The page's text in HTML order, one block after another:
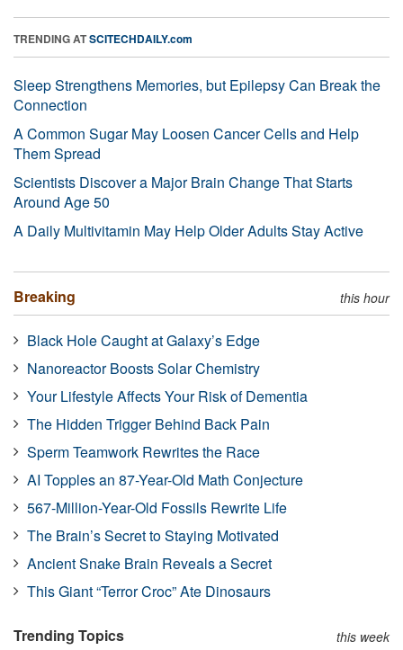
TRENDING ATSCITECHDAILY.com
Sleep Strengthens Memories, but Epilepsy Can Break the
Connection
A Common Sugar May Loosen Cancer Cells and Help
Them Spread
Scientists Discover a Major Brain Change That Starts
Around Age 50
A Daily Multivitamin May Help Older Adults Stay Active
Breaking this hour
Black Hole Caught at Galaxy’s Edge
Nanoreactor Boosts Solar Chemistry
Your Lifestyle Affects Your Risk of Dementia
The Hidden Trigger Behind Back Pain
Sperm Teamwork Rewrites the Race
AI Topples an 87-Year-Old Math Conjecture
567-Million-Year-Old Fossils Rewrite Life
The Brain’s Secret to Staying Motivated
Ancient Snake Brain Reveals a Secret
This Giant “Terror Croc” Ate Dinosaurs
Trending Topics this week